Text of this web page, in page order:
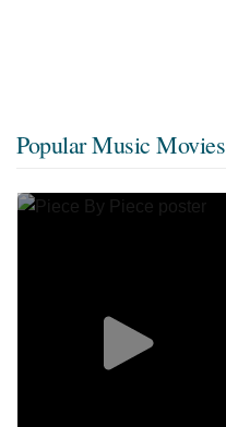
Popular Music Movies